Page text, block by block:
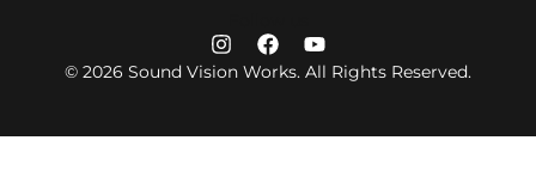
© 2026 Sound Vision Works. All Rights Reserved.